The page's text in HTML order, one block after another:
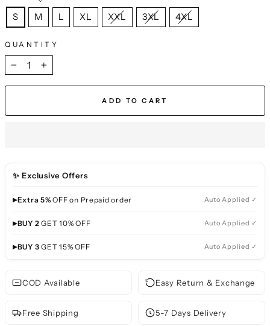
S M L XL XXL 3XL 4XL
QUANTITY
− +
ADD TO CART
✨ Exclusive Offers
▸Extra 5%OFF on Prepaid order Auto Applied ✓
▸BUY 2 GET 10% OFF Auto Applied ✓
▸BUY 3 GET 15% OFF Auto Applied ✓
COD Available Easy Return & Exchange
Free Shipping 5-7 Days Delivery